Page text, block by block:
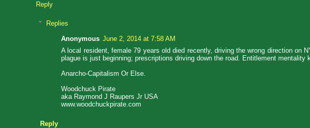
Reply
Replies
Anonymous June 2, 2014 at 7:58 AM
A local resident, female 79 years old died recently, driving the wrong direction on
plague is just beginning; prescriptions driving down the road. Entitlement mentality
Anarcho-Capitalism Or Else.
Woodchuck Pirate
aka Raymond J Raupers Jr USA
www.woodchuckpirate.com
Reply